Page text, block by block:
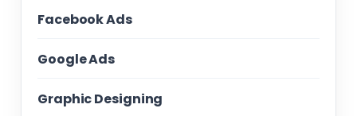
Facebook Ads
Google Ads
Graphic Designing